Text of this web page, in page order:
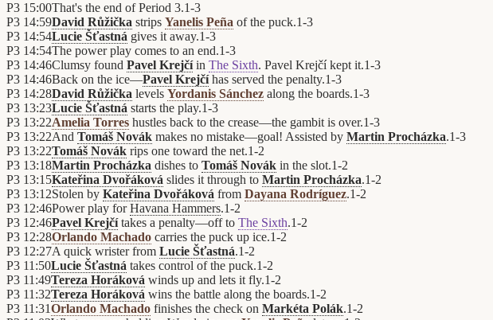
P3 15:00That's the end of Period 3.1-3
P3 14:59David Růžička strips Yanelis Peña of the puck.1-3
P3 14:54Lucie Šťastná gives it away.1-3
P3 14:54The power play comes to an end.1-3
P3 14:46Clumsy found Pavel Krejčíin The Sixth. Pavel Krejčí kept it.1-3
P3 14:46Back on the ice—Pavel Krejčíhas served the penalty.1-3
P3 14:28David Růžička levels Yordanis Sánchez along the boards.1-3
P3 13:23Lucie Šťastná starts the play.1-3
P3 13:22Amelia Torres hustles back to the crease—the gambit is over.1-3
P3 13:22And Tomáš Novák makes no mistake—goal! Assisted by Martin Procházka.1-3
P3 13:22Tomáš Novák rips one toward the net.1-2
P3 13:18Martin Procházka dishes to Tomáš Novák in the slot.1-2
P3 13:15Kateřina Dvořáková slides it through to Martin Procházka.1-2
P3 13:12Stolen by Kateřina Dvořáková from Dayana Rodríguez.1-2
P3 12:46Power play forHavana Hammers.1-2
P3 12:46Pavel Krejčítakes a penalty—off to The Sixth.1-2
P3 12:28Orlando Machado carries the puck up ice.1-2
P3 12:27A quick wrister from Lucie Šťastná.1-2
P3 11:50Lucie Šťastná takes control of the puck.1-2
P3 11:49Tereza Horáková winds up and lets it fly.1-2
P3 11:32Tereza Horáková wins the battle along the boards.1-2
P3 11:31Orlando Machado finishes the check on Markéta Polák.1-2